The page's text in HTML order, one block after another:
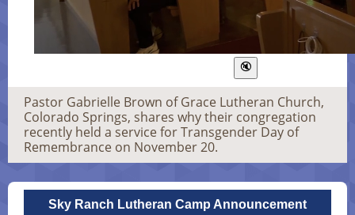
Pastor Gabrielle Brown of Grace Lutheran Church,
Colorado Springs, shares why their congregation
recently held a service for Transgender Day of
Remembrance on November 20.
Sky Ranch Lutheran Camp Announcement